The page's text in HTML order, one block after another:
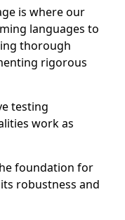
is where our
languages to
thorough
rigorous
testing
work as
foundation for
robustness and